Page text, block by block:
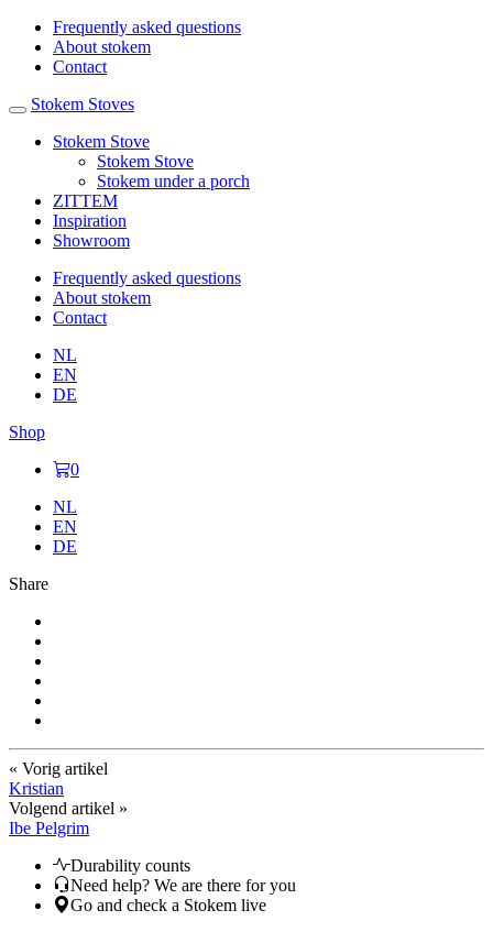
Frequently asked questions
About stokem
Contact
Stokem Stoves
Stokem Stove
Stokem Stove
Stokem under a porch
ZITTEM
Inspiration
Showroom
Frequently asked questions
About stokem
Contact
NL
EN
DE
Shop
0
NL
EN
DE
Share
« Vorig artikel
Kristian
Volgend artikel »
Ibe Pelgrim
Durability counts
Need help? We are there for you
Go and check a Stokem live